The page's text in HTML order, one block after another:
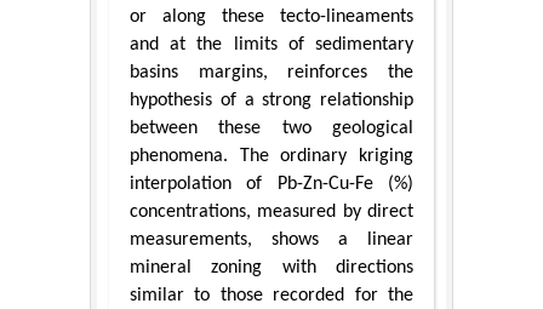
or along these tecto-lineaments
and at the limits of sedimentary
basins margins, reinforces the
hypothesis of a strong relationship
between these two geological
phenomena. The ordinary kriging
interpolation of Pb-Zn-Cu-Fe (%)
concentrations, measured by direct
measurements, shows a linear
mineral zoning with directions
similar to those recorded for the